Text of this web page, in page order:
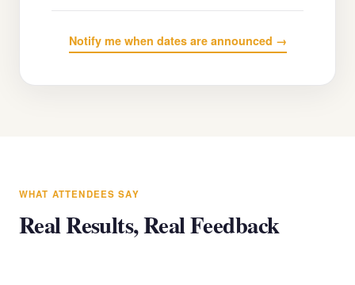
Notify me when dates are announced →
WHAT ATTENDEES SAY
Real Results, Real Feedback